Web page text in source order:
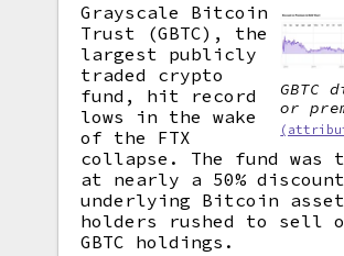
GBTC
or
Grayscale Bitcoin
Trust (GBTC), the
largest publicly
traded crypto
fund, hit record
lows in the wake
of the FTX
collapse. The fund was
at nearly a 50%
underlying Bitcoin
holders rushed to sell
GBTC holdings.